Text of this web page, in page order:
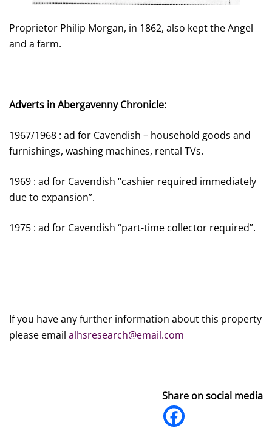
Proprietor Philip Morgan, in 1862, also kept the Angel
and a farm.
Adverts in Abergavenny Chronicle:
1967/1968 : ad for Cavendish – household goods and
furnishings, washing machines, rental TVs.
1969 : ad for Cavendish “cashier required immediately
due to expansion”.
1975 : ad for Cavendish “part-time collector required”.
If you have any further information about this property
please email alhsresearch@email.com
Share on social media